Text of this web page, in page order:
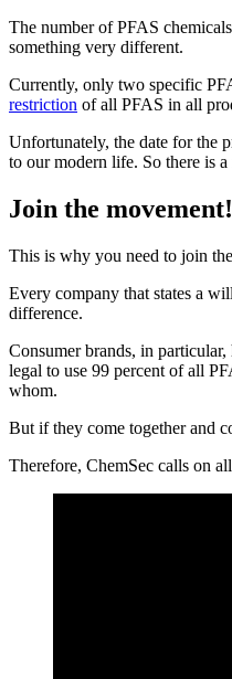
The number of PFAS
something very different.
Currently, only two specific
restriction of all PFAS in all
Unfortunately, the date for the
to our modern life. So there is
Join the movement!
This is why you need to join
Every company that states a
difference.
Consumer brands, in
legal to use 99 percent of all
whom.
But if they come together and
Therefore, ChemSec calls on